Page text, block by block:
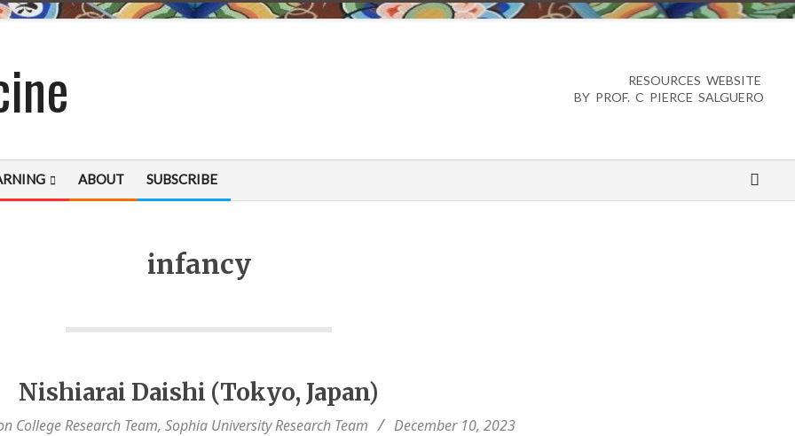
RESOURCES WEBSITE
BY PROF. C PIERCE SALGUERO
ABOUT SUBSCRIBE
infancy
Nishiarai Daishi (Tokyo, Japan)
College Research Team, Sophia University Research Team December 10, 2023